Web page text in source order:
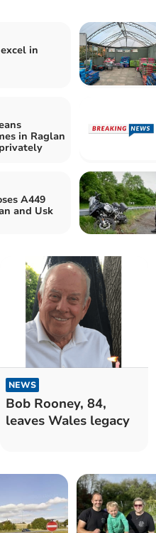
in
in Raglan
A449
and Usk
NEWS
Bob Rooney, 84,
leaves Wales legacy